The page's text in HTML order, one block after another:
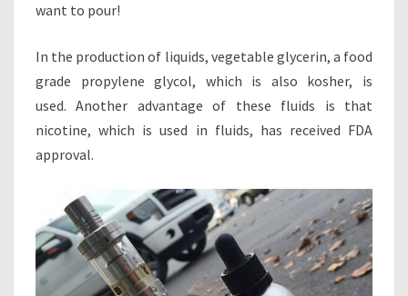
want to pour!
In the production of liquids, vegetable glycerin, a food
grade propylene glycol, which is also kosher, is
used. Another advantage of these fluids is that
nicotine, which is used in fluids, has received FDA
approval.